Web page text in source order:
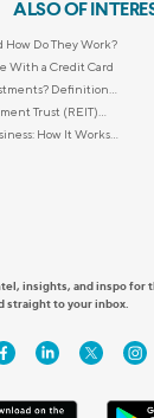
ALSO OF
Do They Work?
With a Credit Card
Definition...
Trust (REIT)...
How It Works...
insights, and inspo for
straight to your inbox.